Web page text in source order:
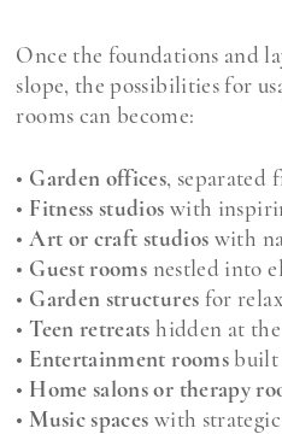
Once the foundations and
slope, the possibilities for
rooms can become:
• Garden offices, separated
• Fitness studios with
•Art or craft studios with
• Guest rooms nestled into
• Garden structures for
•Teen retreats hidden at
• Entertainment rooms built
• Home salons or therapy
• Music spaces with